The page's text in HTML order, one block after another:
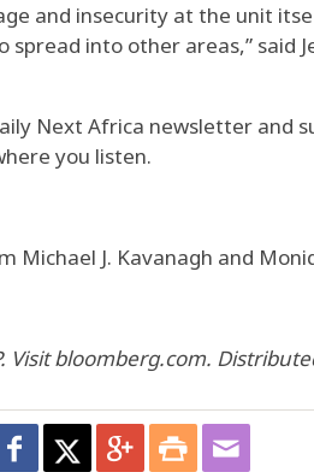
and insecurity at the unit
spread into other areas,” said
Next Africa newsletter and
you listen.
Michael J. Kavanagh and
Visit bloomberg.com.